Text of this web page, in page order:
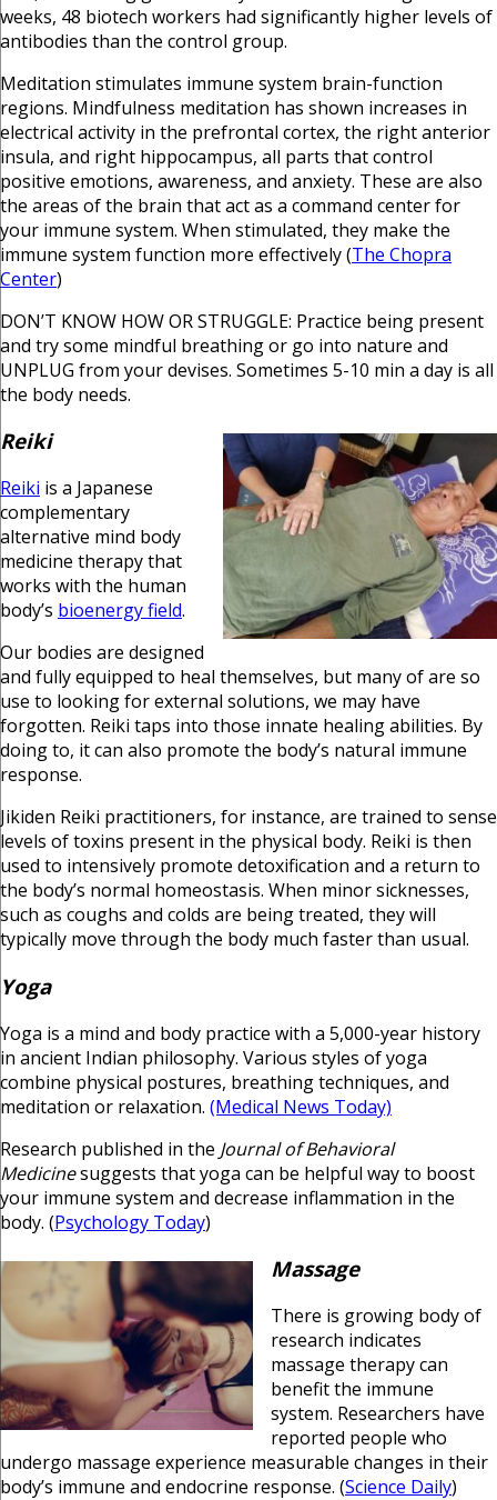
weeks, 48 biotech workers had significantly higher levels of
antibodies than the control group.
Meditation stimulates immune system brain-function
regions. Mindfulness meditation has shown increases in
electrical activity in the prefrontal cortex, the right anterior
insula, and right hippocampus, all parts that control
positive emotions, awareness, and anxiety. These are also
the areas of the brain that act as a command center for
your immune system. When stimulated, they make the
immune system function more effectively (The Chopra
Center)
DON’T KNOW HOW OR STRUGGLE: Practice being present
and try some mindful breathing or go into nature and
UNPLUG from your devises. Sometimes 5-10 min a day is all
the body needs.
Reiki
Reiki is a Japanese
complementary
alternative mind body
medicine therapy that
works with the human
body’s bioenergy field.
Our bodies are designed
and fully equipped to heal themselves, but many of are so
use to looking for external solutions, we may have
forgotten. Reiki taps into those innate healing abilities. By
doing to, it can also promote the body’s natural immune
response.
Jikiden Reiki practitioners, for instance, are trained to sense
levels of toxins present in the physical body. Reiki is then
used to intensively promote detoxification and a return to
the body’s normal homeostasis. When minor sicknesses,
such as coughs and colds are being treated, they will
typically move through the body much faster than usual.
Yoga
Yoga is a mind and body practice with a 5,000-year history
in ancient Indian philosophy. Various styles of yoga
combine physical postures, breathing techniques, and
meditation or relaxation. (Medical News Today)
Research published in the Journal of Behavioral
Medicinesuggests that yoga can be helpful way to boost
your immune system and decrease inflammation in the
body. (Psychology Today)
Massage
There is growing body of
research indicates
massage therapy can
benefit the immune
system. Researchers have
reported people who
undergo massage experience measurable changes in their
body’s immune and endocrine response. (Science Daily)